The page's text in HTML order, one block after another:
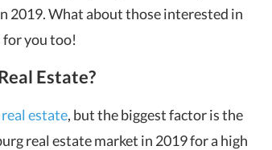
2019. What about those interested in
you too!
Estate?
estate, but the biggest factor is the
real estate market in 2019 for a high